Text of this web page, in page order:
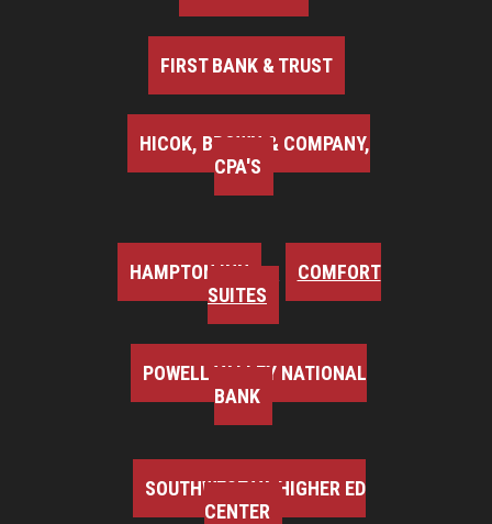
FIRST BANK & TRUST
HICOK, BROWN & COMPANY,
CPA'S
HAMPTON INN
COMFORT
SUITES
POWELL VALLEY NATIONAL
BANK
SOUTHWEST VA HIGHER ED
CENTER